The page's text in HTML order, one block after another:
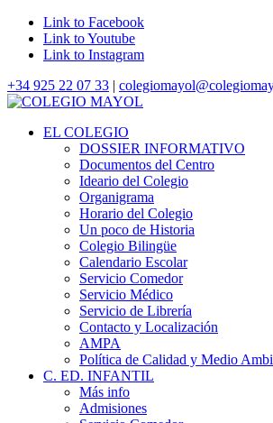
Link to Facebook
Link to Youtube
Link to Instagram
+34 925 22 07 33 |
EL COLEGIO
DOSSIER INFORMATIVO
Documentos del Centro
Ideario del Colegio
Organigrama
Horario del Colegio
Un poco de Historia
Colegio Bilingüe
Calendario Escolar
Servicio Comedor
Servicio Médico
Servicio de Librería
Contacto y Localización
AMPA
Política de Calidad y Medio
C. ED. INFANTIL
Más info
Admisiones